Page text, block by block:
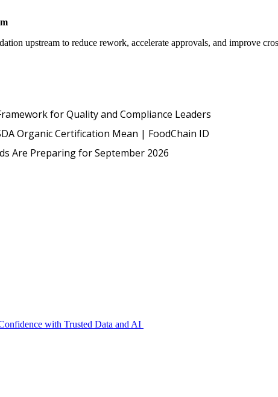
upstream to reduce rework, accelerate approvals, and improve
for Quality and Compliance Leaders
Organic Certification Mean | FoodChain ID
Are Preparing for September 2026
with Trusted Data and AI